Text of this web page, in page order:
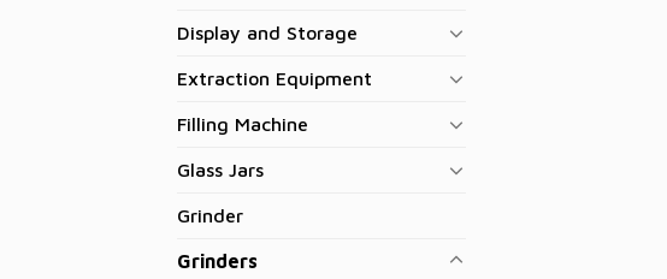
Display and Storage
Extraction Equipment
Filling Machine
Glass Jars
Grinder
Grinders